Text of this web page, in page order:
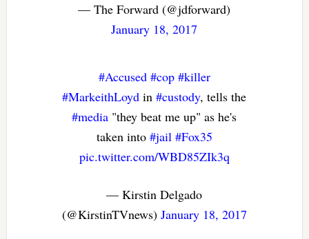
— The Forward (@jdforward)
January 18, 2017
#Accused #cop #killer
#MarkeithLoyd in#custody, tells the
#media "they beat me up" as he's
taken into #jail #Fox35
pic.twitter.com/WBD85ZIk3q
— Kirstin Delgado
(@KirstinTVnews) January 18, 2017